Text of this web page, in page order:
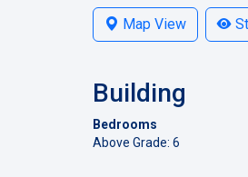
Map View
Building
Bedrooms
Above Grade: 6